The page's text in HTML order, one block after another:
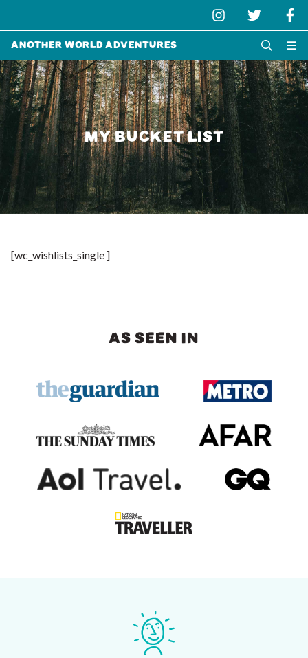
Another World Adventures
MY BUCKET LIST
[wc_wishlists_single ]
AS SEEN IN